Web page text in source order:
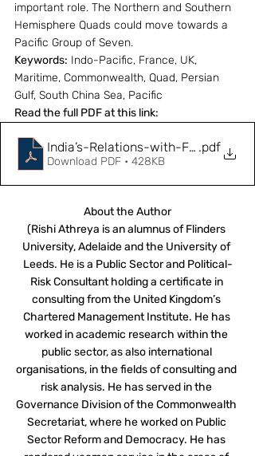
important role. The Northern and Southern
Hemisphere Quads could move towards a
Pacific Group of Seven.
Keywords: Indo-Pacific, France, UK,
Maritime, Commonwealth, Quad, Persian
Gulf, South China Sea, Pacific
Read the full PDF at this link:
India’s-Relations-with-France-
.pdf
Download PDF • 428KB
About the Author
(Rishi Athreya is an alumnus of Flinders
University, Adelaide and the University of
Leeds. He is a Public Sector and Political-
Risk Consultant holding a certificate in
consulting from the United Kingdom’s
Chartered Management Institute. He has
worked in academic research within the
public sector, as also international
organisations, in the fields of consulting and
risk analysis. He has served in the
Governance Division of the Commonwealth
Secretariat, where he worked on Public
Sector Reform and Democracy. He has